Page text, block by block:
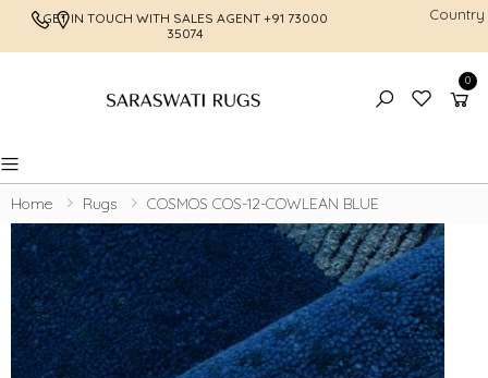
GET IN TOUCH WITH SALES AGENT +91 73000
35074
FREE
Country
0
Toggle mobile menu
Home Rugs COSMOS COS-12-COWLEAN BLUE